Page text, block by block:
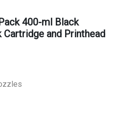
400-ml Black
Cartridge and Printhead